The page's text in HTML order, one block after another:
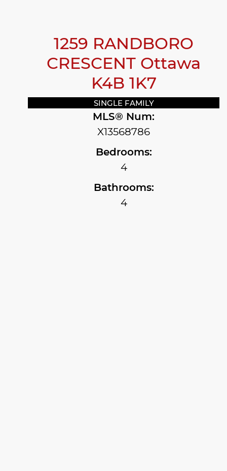
1259 RANDBORO
CRESCENT Ottawa
K4B 1K7
SINGLE FAMILY
MLS® Num:
X13568786
Bedrooms:
4
Bathrooms:
4